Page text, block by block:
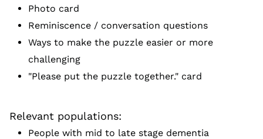
Photo card
Reminiscence / conversation questions
Ways to make the puzzle easier or more
challenging
"Please put the puzzle together." card
Relevant populations:
People with mid to late stage dementia